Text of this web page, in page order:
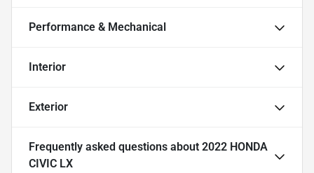
Performance & Mechanical
Interior
Exterior
Frequently asked questions about 2022 HONDA
CIVIC LX